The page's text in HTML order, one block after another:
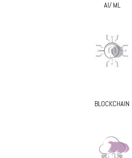
AI/ ML
BLOCKCHAIN